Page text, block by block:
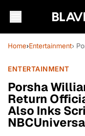
Home›Entertainment›
ENTERTAINMENT
Porsha
Return
Also Inks